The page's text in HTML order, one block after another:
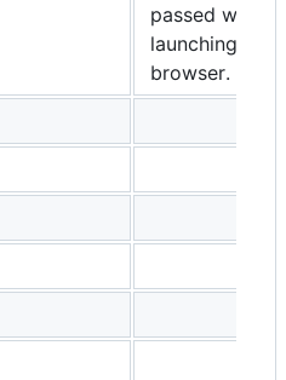
passed when
launching any
browser.